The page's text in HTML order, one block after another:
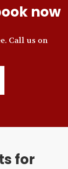
now
Call us on
for